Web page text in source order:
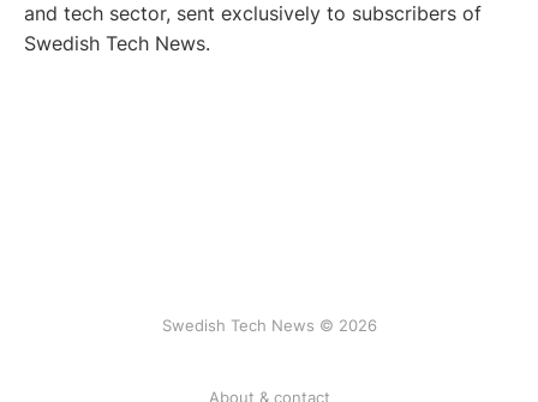
and tech sector, sent exclusively to subscribers of
Swedish Tech News.
Swedish Tech News © 2026
About & contact